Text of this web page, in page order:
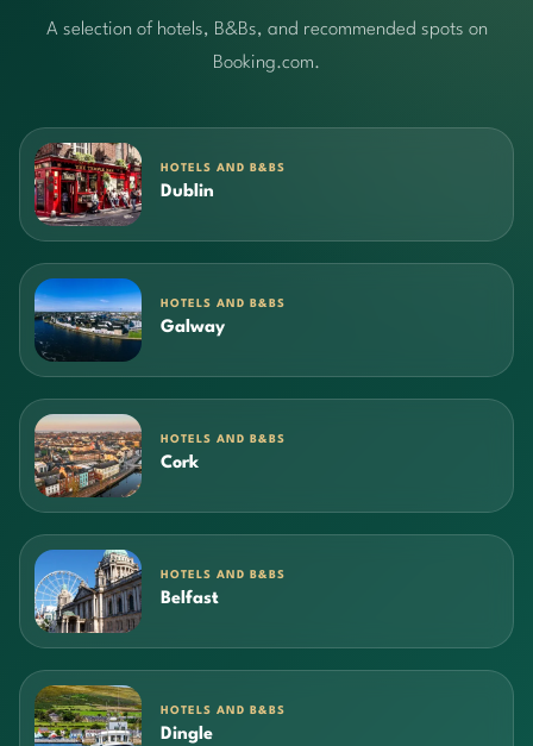
A selection of hotels, B&Bs, and recommended spots on
Booking.com.
HOTELS AND B&BS
Dublin
HOTELS AND B&BS
Galway
HOTELS AND B&BS
Cork
HOTELS AND B&BS
Belfast
HOTELS AND B&BS
Dingle